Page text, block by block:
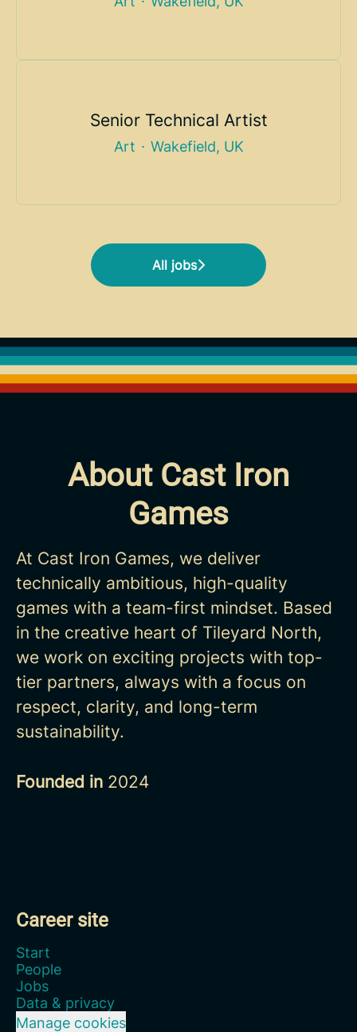
Senior Technical Artist
Art · Wakefield, UK
All jobs
About Cast Iron
Games
At Cast Iron Games, we deliver
technically ambitious, high-quality
games with a team-first mindset. Based
in the creative heart of Tileyard North,
we work on exciting projects with top-
tier partners, always with a focus on
respect, clarity, and long-term
sustainability.
Founded in 2024
Career site
Start
People
Jobs
Data & privacy
Manage cookies